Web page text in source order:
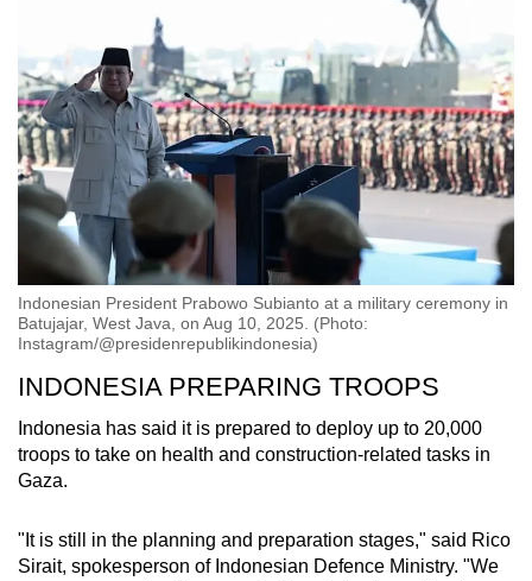
Indonesian President Prabowo Subianto at a military ceremony in
Batujajar, West Java, on Aug 10, 2025. (Photo:
Instagram/@presidenrepublikindonesia)
INDONESIA PREPARING TROOPS
Indonesia has said it is prepared to deploy up to 20,000
troops to take on health and construction-related tasks in
Gaza.
"It is still in the planning and preparation stages," said Rico
Sirait, spokesperson of Indonesian Defence Ministry. "We